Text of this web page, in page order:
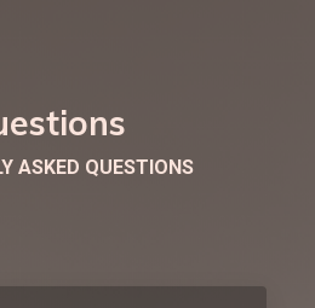
ASKED QUESTIONS